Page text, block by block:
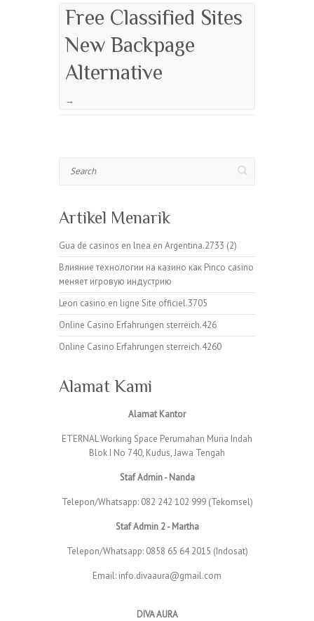
Free Classified Sites
New Backpage
Alternative
→
Artikel Menarik
Gua de casinos en lnea en Argentina.2733 (2)
Влияние технологии на казино как Pinco casino
меняет игровую индустрию
Leon casino en ligne Site officiel.3705
Online Casino Erfahrungen sterreich.426
Online Casino Erfahrungen sterreich.4260
Alamat Kami
Alamat Kantor
ETERNAL Working Space Perumahan Muria Indah
Blok I No 740, Kudus, Jawa Tengah
Staf Admin - Nanda
Telepon/Whatsapp: 082 242 102 999 (Tekomsel)
Staf Admin 2 - Martha
Telepon/Whatsapp: 0858 65 64 2015 (Indosat)
Email: info.divaaura@gmail.com
DIVA AURA